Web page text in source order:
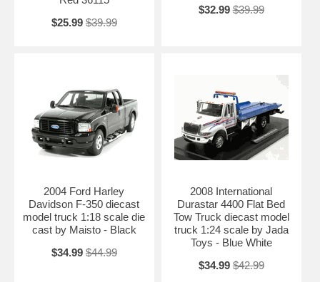
$25.99 $39.99
$32.99 $39.99
2004 Ford Harley
Davidson F-350 diecast
model truck 1:18 scale die
cast by Maisto - Black
$34.99 $44.99
2008 International
Durastar 4400 Flat Bed
Tow Truck diecast model
truck 1:24 scale by Jada
Toys - Blue White
$34.99 $42.99